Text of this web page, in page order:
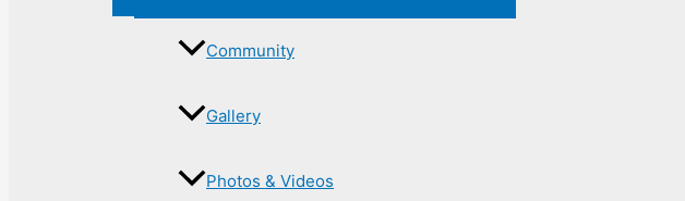
Community
Gallery
Photos & Videos